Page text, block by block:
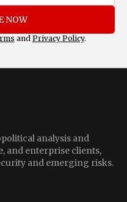
NOW
and Privacy Policy.
analysis and
and enterprise clients,
and emerging risks.